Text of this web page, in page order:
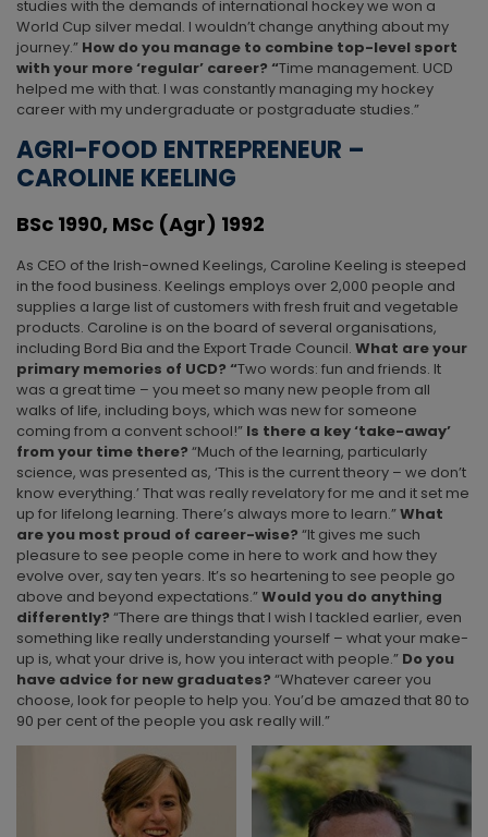
studies with the demands of international hockey we won a
World Cup silver medal. I wouldn’t change anything about my
journey.” How do you manage to combine top-level sport
with your more ‘regular’ career? “Time management. UCD
helped me with that. I was constantly managing my hockey
career with my undergraduate or postgraduate studies.”
AGRI-FOOD ENTREPRENEUR –
CAROLINE KEELING
BSc 1990, MSc (Agr) 1992
As CEO of the Irish-owned Keelings, Caroline Keeling is steeped
in the food business. Keelings employs over 2,000 people and
supplies a large list of customers with fresh fruit and vegetable
products. Caroline is on the board of several organisations,
including Bord Bia and the Export Trade Council. What are your
primary memories of UCD? “Two words: fun and friends. It
was a great time – you meet so many new people from all
walks of life, including boys, which was new for someone
coming from a convent school!” Is there a key ‘take-away’
from your time there? “Much of the learning, particularly
science, was presented as, ‘This is the current theory – we don’t
know everything.’ That was really revelatory for me and it set me
up for lifelong learning. There’s always more to learn.”What
are you most proud of career-wise? “It gives me such
pleasure to see people come in here to work and how they
evolve over, say ten years. It’s so heartening to see people go
above and beyond expectations.”Would you do anything
differently? “There are things that I wish I tackled earlier, even
something like really understanding yourself – what your make-
up is, what your drive is, how you interact with people.” Do you
have advice for new graduates? “Whatever career you
choose, look for people to help you. You’d be amazed that 80 to
90 per cent of the people you ask really will.”